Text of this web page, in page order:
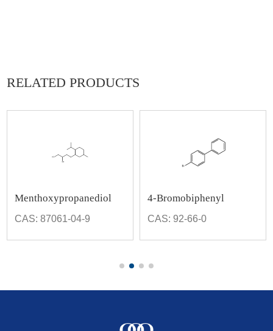
RELATED PRODUCTS
Menthoxypropanediol
CAS: 87061-04-9
4-Bromobiphenyl
CAS: 92-66-0